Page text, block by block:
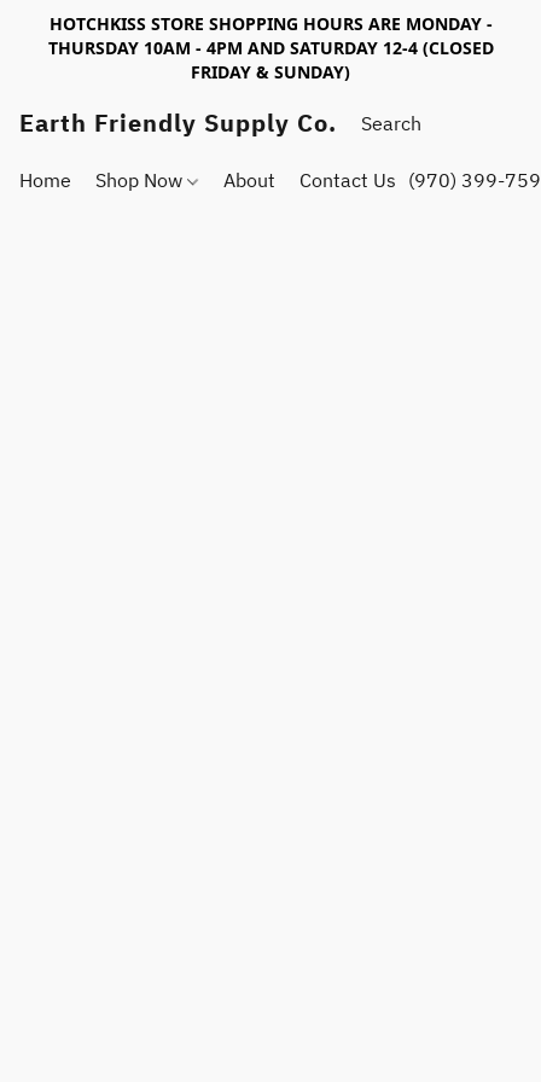
HOTCHKISS STORE SHOPPING HOURS ARE MONDAY -
THURSDAY 10AM - 4PM AND SATURDAY 12-4 (CLOSED
FRIDAY & SUNDAY)
Earth Friendly Supply Co.
Home Shop Now About Contact Us (970) 399-